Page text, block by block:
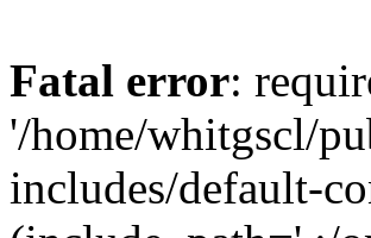
Fatal error:
'/home/whitgscl/
includes/default-